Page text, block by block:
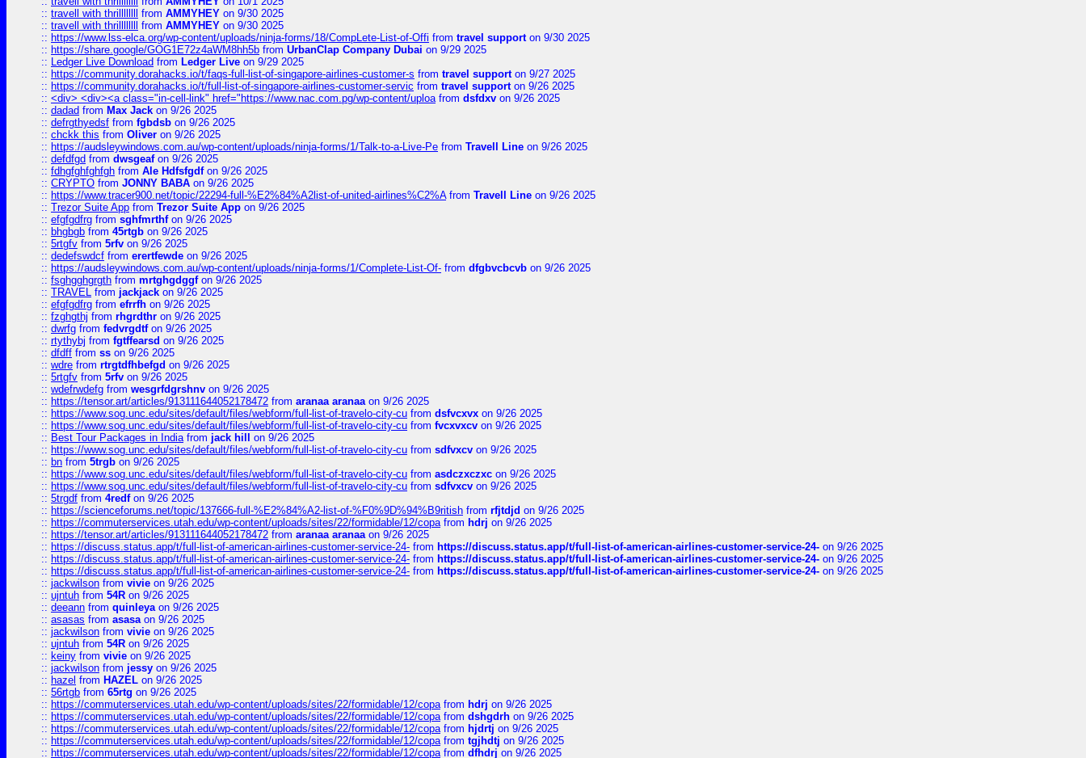
:: travell with thrillllllll from AMMYHEY on 9/30 2025
:: travell with thrillllllll from AMMYHEY on 9/30 2025
:: https://www.lss-elca.org/wp-content/uploads/ninja-forms/18/CompLete-List-of-Offi from travel supporton 9/30 2025
:: https://share.google/GOG1E72z4aWM8hh5b from UrbanClap Company Dubai on 9/29 2025
:: Ledger Live Download from Ledger Live on 9/29 2025
:: https://community.dorahacks.io/t/faqs-full-list-of-singapore-airlines-customer-s from travel supporton 9/27 2025
:: https://community.dorahacks.io/t/full-list-of-singapore-airlines-customer-servic from travel supporton 9/26 2025
:: <div> <div><a class="in-cell-link" href="https://www.nac.com.pg/wp-content/uploafrom dsfdxv on 9/26 2025
:: dadad from Max Jack on 9/26 2025
:: defrgthyedsf from fgbdsb on 9/26 2025
:: chckk this from Oliver on 9/26 2025
:: https://audsleywindows.com.au/wp-content/uploads/ninja-forms/1/Talk-to-a-Live-Pe from Travell Line on 9/26 2025
:: defdfgd from dwsgeafon 9/26 2025
:: fdhgfghfghfgh from Ale Hdfsfgdfon 9/26 2025
:: CRYPTO from JONNY BABA on 9/26 2025
:: https://www.tracer900.net/topic/22294-full-%E2%84%A2list-of-united-airlines%C2%Afrom Travell Line on 9/26 2025
:: Trezor Suite App from Trezor Suite App on 9/26 2025
:: efgfgdfrg from sghfmrthfon 9/26 2025
:: bhgbgb from 45rtgb on 9/26 2025
:: 5rtgfv from 5rfv on 9/26 2025
:: dedefswdcf from erertfewde on 9/26 2025
:: https://audsleywindows.com.au/wp-content/uploads/ninja-forms/1/Complete-List-Of- from dfgbvcbcvb on 9/26 2025
:: fsghgghgrgth from mrtghgdggfon 9/26 2025
:: TRAVEL from jackjack on 9/26 2025
:: efgfgdfrg from efrrfh on 9/26 2025
:: fzghgthj from rhgrdthr on 9/26 2025
:: dwrfg from fedvrgdtfon 9/26 2025
:: rtythybj from fgtffearsd on 9/26 2025
:: dfdff from ss on 9/26 2025
:: wdre from rtrgtdfhbefgd on 9/26 2025
:: 5rtgfv from 5rfv on 9/26 2025
:: wdefrwdefg from wesgrfdgrshnv on 9/26 2025
:: https://tensor.art/articles/913111644052178472 from aranaa aranaaon 9/26 2025
:: https://www.sog.unc.edu/sites/default/files/webform/full-list-of-travelo-city-cu from dsfvcxvx on 9/26 2025
:: https://www.sog.unc.edu/sites/default/files/webform/full-list-of-travelo-city-cu from fvcxvxcv on 9/26 2025
:: Best Tour Packages in Indiafrom jack hill
on 9/26 2025
:: https://www.sog.unc.edu/sites/default/files/webform/full-list-of-travelo-city-cu from sdfvxcv on 9/26 2025
:: bn from 5trgb on 9/26 2025
:: https://www.sog.unc.edu/sites/default/files/webform/full-list-of-travelo-city-cu from asdczxczxc on 9/26 2025
:: https://www.sog.unc.edu/sites/default/files/webform/full-list-of-travelo-city-cu from sdfvxcv on 9/26 2025
:: 5trgdf from 4redfon 9/26 2025
:: https://scienceforums.net/topic/137666-full-%E2%84%A2-list-of-%F0%9D%94%B9ritish from rfjtdjd on 9/26 2025
:: https://commuterservices.utah.edu/wp-content/uploads/sites/22/formidable/12/copafrom hdrj on 9/26 2025
:: https://tensor.art/articles/913111644052178472 from aranaa aranaaon 9/26 2025
:: https://discuss.status.app/t/full-list-of-american-airlines-customer-service-24- from https://discuss.status.app/t/full-list-of-american-airlines-customer-service-24- on 9/26 2025
:: https://discuss.status.app/t/full-list-of-american-airlines-customer-service-24- from https://discuss.status.app/t/full-list-of-american-airlines-customer-service-24- on 9/26 2025
:: https://discuss.status.app/t/full-list-of-american-airlines-customer-service-24- from https://discuss.status.app/t/full-list-of-american-airlines-customer-service-24- on 9/26 2025
:: jackwilson from vivie on 9/26 2025
:: ujntuh from 54R on 9/26 2025
:: deeann from quinleyaon 9/26 2025
:: asasas from asasaon 9/26 2025
:: jackwilson from vivie on 9/26 2025
:: ujntuh from 54R on 9/26 2025
:: keiny from vivie on 9/26 2025
:: jackwilson from jessy on 9/26 2025
:: hazel from HAZEL on 9/26 2025
:: 56rtgb from 65rtg on 9/26 2025
:: https://commuterservices.utah.edu/wp-content/uploads/sites/22/formidable/12/copafrom hdrj on 9/26 2025
:: https://commuterservices.utah.edu/wp-content/uploads/sites/22/formidable/12/copafrom dshgdrh on 9/26 2025
:: https://commuterservices.utah.edu/wp-content/uploads/sites/22/formidable/12/copafrom hjdrtj on 9/26 2025
:: https://commuterservices.utah.edu/wp-content/uploads/sites/22/formidable/12/copafrom tgjhdtj on 9/26 2025
:: https://commuterservices.utah.edu/wp-content/uploads/sites/22/formidable/12/copafrom dfhdrj on 9/26 2025